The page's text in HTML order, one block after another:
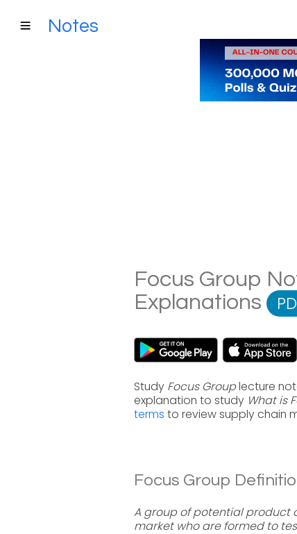
Notes
Focus Group
Explanations
Study Focus Grouplecture
explanation to study What is
terms to review supply chain
Focus Group
A group of potential product
market who are formed to